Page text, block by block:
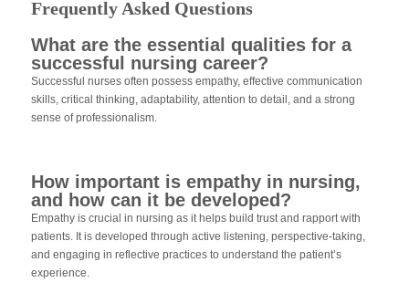
Frequently Asked Questions
What are the essential qualities for a
successful nursing career?
Successful nurses often possess empathy, effective communication
skills, critical thinking, adaptability, attention to detail, and a strong
sense of professionalism.
How important is empathy in nursing,
and how can it be developed?
Empathy is crucial in nursing as it helps build trust and rapport with
patients. It is developed through active listening, perspective-taking,
and engaging in reflective practices to understand the patient’s
experience.